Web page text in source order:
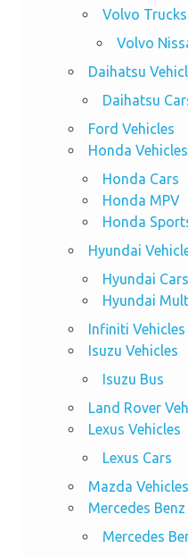
Volvo Trucks
Volvo
Daihatsu
Daihatsu
Ford Vehicles
Honda Vehicles
Honda Cars
Honda MPV
Honda
Hyundai
Hyundai Cars
Hyundai
Infiniti Vehicles
Isuzu Vehicles
Isuzu Bus
Land Rover
Lexus Vehicles
Lexus Cars
Mazda Vehicles
Mercedes
Mercedes